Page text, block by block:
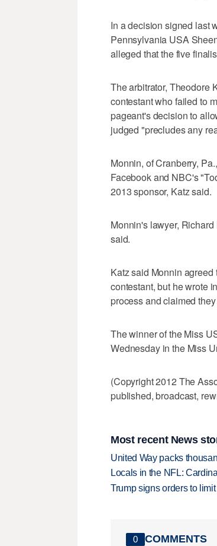
In a decision signed last
Pennsylvania USA
alleged that the five
The arbitrator, Theodore
contestant who failed to
pageant's decision to
judged "precludes any
Monnin, of Cranberry,
Facebook and NBC's
2013 sponsor, Katz said.
Monnin's lawyer,
said.
Katz said Monnin
contestant, but he wrote
process and claimed
The winner of the Miss
Wednesday in the Miss
(Copyright 2012 The
published, broadcast,
Most recent News
United Way packs
Locals in the NFL:
Trump signs orders to
0 COMMENTS